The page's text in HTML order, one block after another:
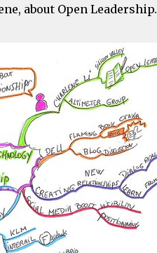
about Open Leadership.